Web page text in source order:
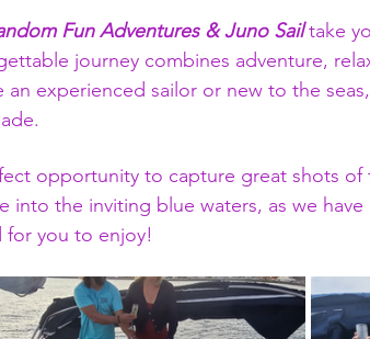
Fun Adventures & Juno Sail take
journey combines adventure,
an experienced sailor or new to the
opportunity to capture great shots of
into the inviting blue waters, as we
for you to enjoy!